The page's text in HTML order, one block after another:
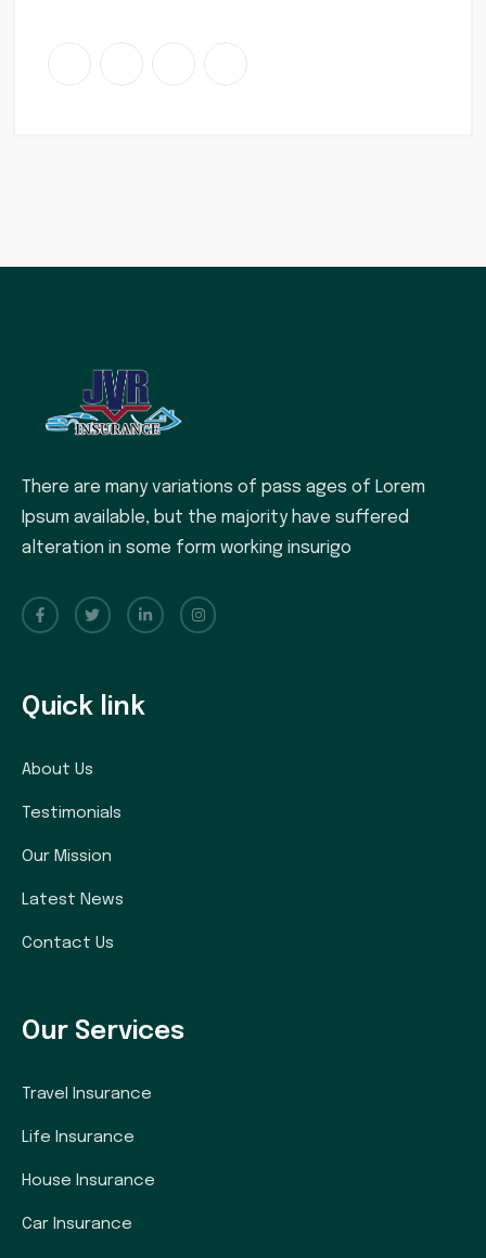
There are many variations of pass ages of Lorem
Ipsum available, but the majority have suffered
alteration in some form working insurigo
Quick link
About Us
Testimonials
Our Mission
Latest News
Contact Us
Our Services
Travel Insurance
Life Insurance
House Insurance
Car Insurance